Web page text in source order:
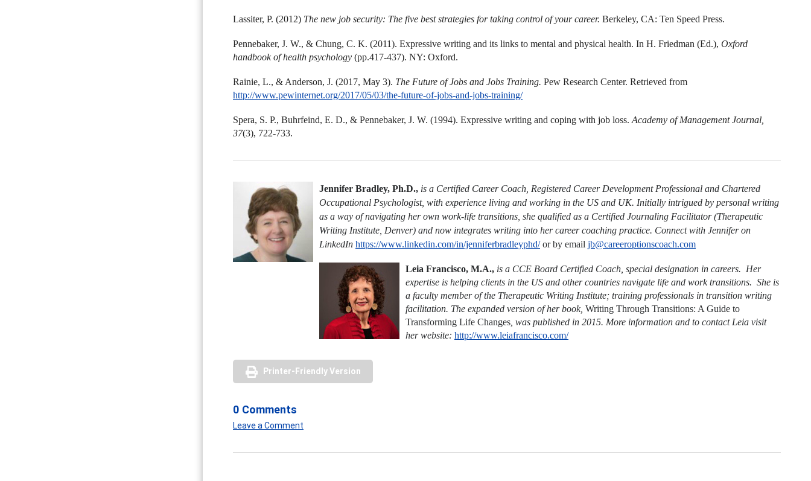
Lassiter, P. (2012) The new job security: The five best strategies for taking control of your career. Berkeley, CA: Ten Speed Press.
Pennebaker, J. W., & Chung, C. K. (2011). Expressive writing and its links to mental and physical health. In H. Friedman (Ed.), Oxford
handbook of health psychology (pp.417-437). NY: Oxford.
Rainie, L., & Anderson, J. (2017, May 3). The Future of Jobs and Jobs Training. Pew Research Center. Retrieved from
http://www.pewinternet.org/2017/05/03/the-future-of-jobs-and-jobs-training/
Spera, S. P., Buhrfeind, E. D., & Pennebaker, J. W. (1994). Expressive writing and coping with job loss. Academy of Management Journal,
37(3), 722-733.
Jennifer Bradley, Ph.D., is a Certified Career Coach, Registered Career Development Professional and Chartered
Occupational Psychologist, with experience living and working in the US and UK. Initially intrigued by personal writing
as a way of navigating her own work-life transitions, she qualified as a Certified Journaling Facilitator (Therapeutic
Writing Institute, Denver) and now integrates writing into her career coaching practice. Connect with Jennifer on
LinkedIn https://www.linkedin.com/in/jenniferbradleyphd/or by email jb@careeroptionscoach.com
Leia Francisco, M.A., is a CCE Board Certified Coach, special designation in careers. Her
expertise is helping clients in the US and other countries navigate life and work transitions. She is
a faculty member of the Therapeutic Writing Institute; training professionals in transition writing
facilitation. The expanded version of her book, Writing Through Transitions: A Guide to
Transforming Life Changes was published in 2015. More information and to contact Leia visit
her website: http://www.leiafrancisco.com/
Printer-Friendly Version
0 Comments
Leave a Comment